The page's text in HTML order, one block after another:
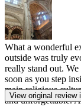
What a wonderful
outside was truly
really stand out.
soon as you step
main religious
and unforgettable.
View original review